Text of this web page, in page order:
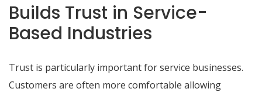
Builds Trust in Service-
Based Industries
Trust is particularly important for service businesses.
Customers are often more comfortable allowing